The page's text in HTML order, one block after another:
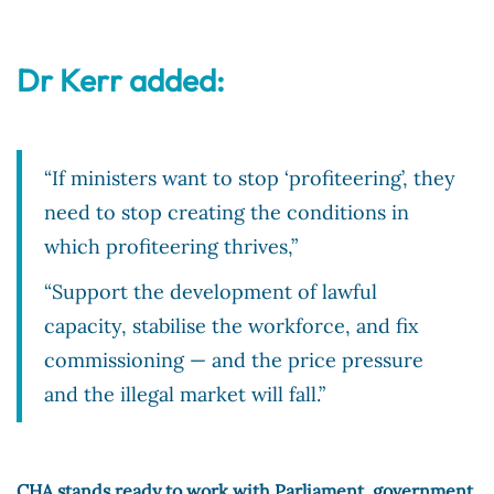
Dr Kerr added:
“If ministers want to stop ‘profiteering’, they
need to stop creating the conditions in
which profiteering thrives,”
“Support the development of lawful
capacity, stabilise the workforce, and fix
commissioning — and the price pressure
and the illegal market will fall.”